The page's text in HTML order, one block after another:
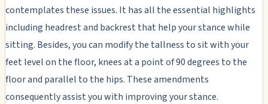
contemplates these issues. It has all the essential highlights
including headrest and backrest that help your stance while
sitting. Besides, you can modify the tallness to sit with your
feet level on the floor, knees at a point of 90 degrees to the
floor and parallel to the hips. These amendments
consequently assist you with improving your stance.